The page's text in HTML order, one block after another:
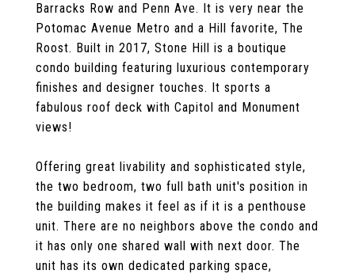
Barracks Row and Penn Ave. It is very near the
Potomac Avenue Metro and a Hill favorite, The
Roost. Built in 2017, Stone Hill is a boutique
condo building featuring luxurious contemporary
finishes and designer touches. It sports a
fabulous roof deck with Capitol and Monument
views!
Offering great livability and sophisticated style,
the two bedroom, two full bath unit's position in
the building makes it feel as if it is a penthouse
unit. There are no neighbors above the condo and
it has only one shared wall with next door. The
unit has its own dedicated parking space,